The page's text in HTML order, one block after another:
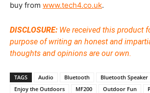
buy from www.tech4.co.uk.
DISCLOSURE: We received this product
purpose of writing an honest and
thoughts and opinions are our own.
TAGS Audio Bluetooth Bluetooth Speaker
Enjoy the Outdoors
MF200 Outdoor Fun